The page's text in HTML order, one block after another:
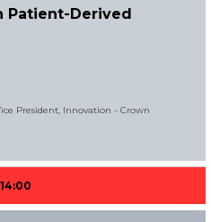
Patient-Derived
President, Innovation - Crown
14:00